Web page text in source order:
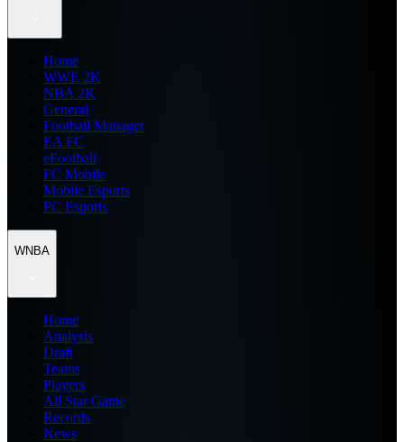
Home
WWE 2K
NBA 2K
General
Football Manager
EA FC
eFootball
FC Mobile
Mobile Esports
PC Esports
WNBA
Home
Analysis
Draft
Teams
Players
All Star Game
Records
News